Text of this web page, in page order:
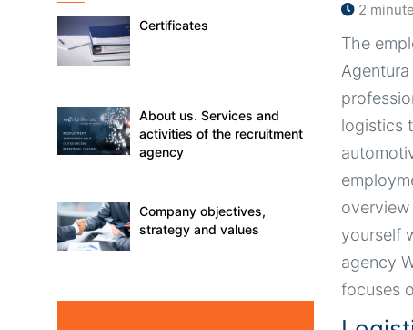
2
The
logistics
yourself
agency
focuses
Certificates
About us. Services and
activities of the recruitment
agency
Company objectives,
strategy and values